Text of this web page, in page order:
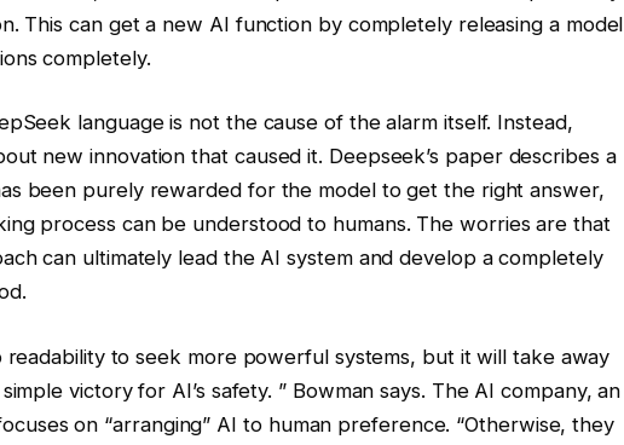
This can get a new AI function by completely releasing a model
completely.
language is not the cause of the alarm itself. Instead,
new innovation that caused it. Deepseek’s paper describes a
been purely rewarded for the model to get the right answer,
process can be understood to humans. The worries are that
can ultimately lead the AI ​​system and develop a completely
to seek more powerful systems, but it will take away
victory for AI’s safety. ” Bowman says. The AI ​​company, an
on “arranging” AI to human preference. “Otherwise, they